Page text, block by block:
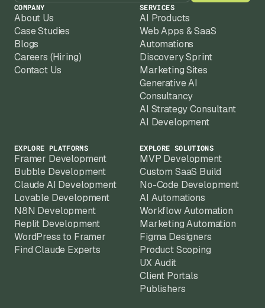
COMPANY
About Us
Case Studies
Blogs
Careers (Hiring)
Contact Us
SERVICES
AI Products
Web Apps & SaaS
Automations
Discovery Sprint
Marketing Sites
Generative AI
Consultancy
AI Strategy Consultant
AI Development
EXPLORE PLATFORMS
Framer Development
Bubble Development
Claude AI Development
Lovable Development
N8N Development
Replit Development
WordPress to Framer
Find Claude Experts
EXPLORE SOLUTIONS
MVP Development
Custom SaaS Build
No-Code Development
AI Automations
Workflow Automation
Marketing Automation
Figma Designers
Product Scoping
UX Audit
Client Portals
Publishers